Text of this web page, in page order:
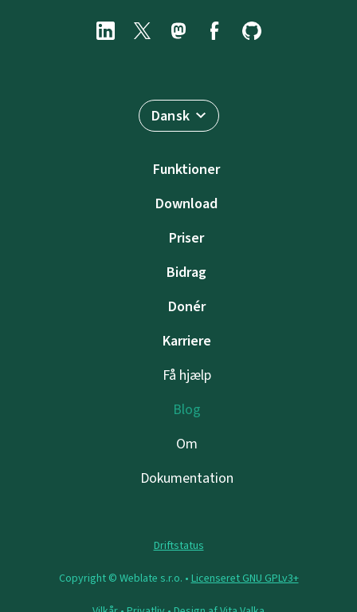
Dansk
Funktioner
Download
Priser
Bidrag
Donér
Karriere
Få hjælp
Blog
Om
Dokumentation
Driftstatus
Copyright © Weblate s.r.o. • Licenseret GNU GPLv3+